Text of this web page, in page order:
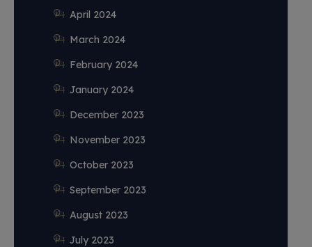
April 2024
March 2024
February 2024
January 2024
December 2023
November 2023
October 2023
September 2023
August 2023
July 2023